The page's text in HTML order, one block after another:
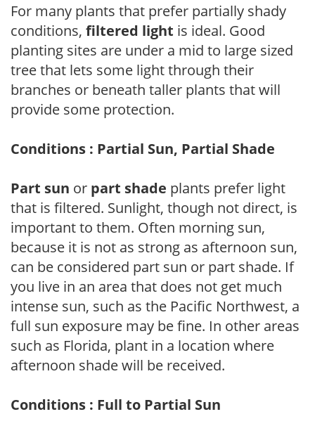
For many plants that prefer partially shady
conditions, filtered light is ideal. Good
planting sites are under a mid to large sized
tree that lets some light through their
branches or beneath taller plants that will
provide some protection.
Conditions : Partial Sun, Partial Shade
Part sun or part shade plants prefer light
that is filtered. Sunlight, though not direct, is
important to them. Often morning sun,
because it is not as strong as afternoon sun,
can be considered part sun or part shade. If
you live in an area that does not get much
intense sun, such as the Pacific Northwest, a
full sun exposure may be fine. In other areas
such as Florida, plant in a location where
afternoon shade will be received.
Conditions : Full to Partial Sun